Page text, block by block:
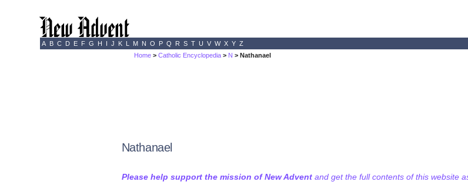
A B C D E F G H I J K L M N O P Q R S T U V W X Y Z
Home >Catholic Encyclopedia > N > Nathanael
Nathanael
Please help support the mission of New Adventand get the full contents of this website